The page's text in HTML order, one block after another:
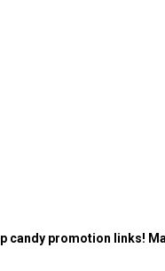
candy promotion links!